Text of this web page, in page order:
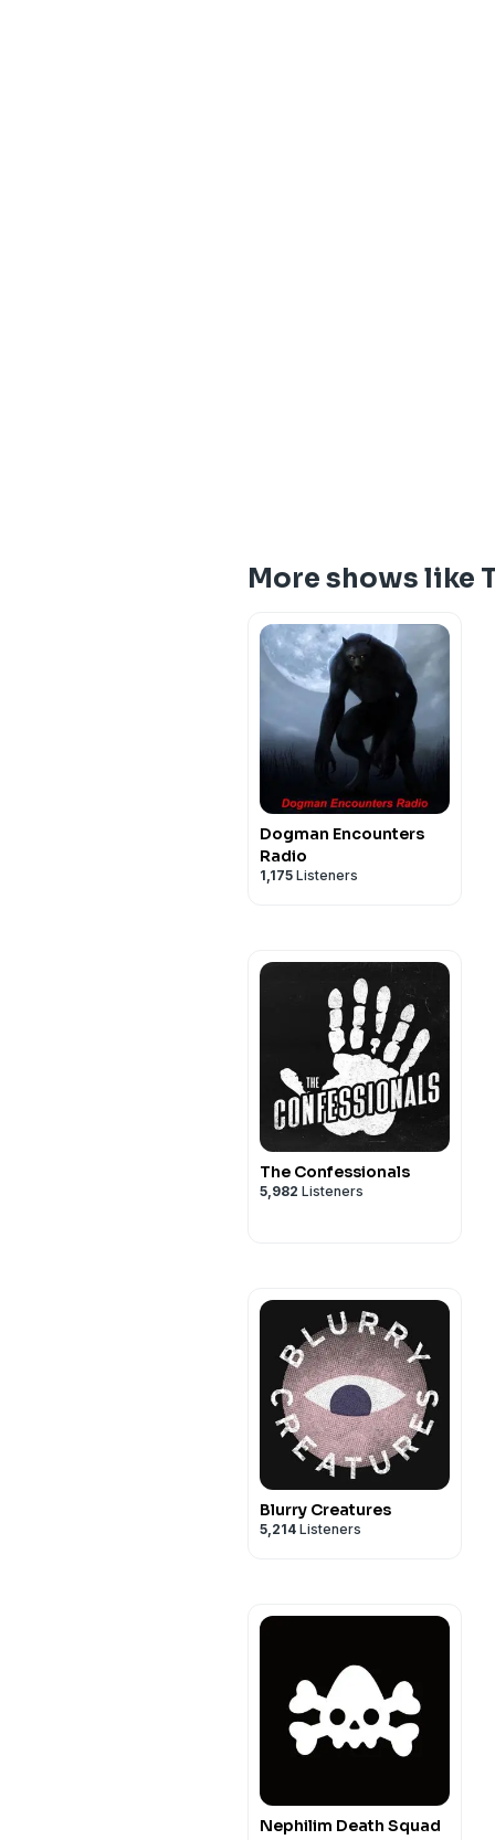
More shows like
Dogman Encounters
Radio
1,175 Listeners
The Confessionals
5,982 Listeners
Blurry Creatures
5,214 Listeners
Nephilim Death Squad